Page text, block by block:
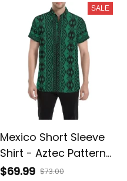
SALE
Mexico Short Sleeve
Shirt - Aztec Pattern
07 A6
$69.99 $73.00